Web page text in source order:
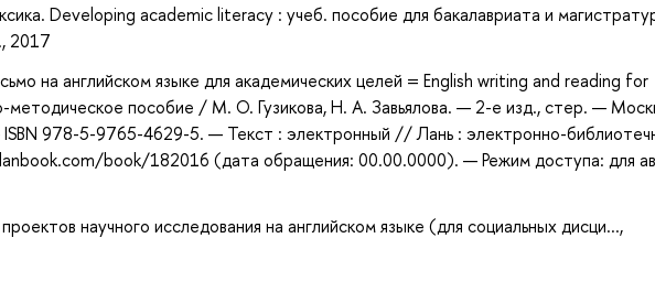
Developing academic literacy : учеб. пособие для бакалавриата и
2017
на английском языке для академических целей = English writing and reading for
методическое пособие / М. О. Гузикова, Н. А. Завьялова. — 2-е изд., стер. —
978-5-9765-4629-5. — Текст : электронный // Лань : электронно-
book/182016 (дата обращения: 00.00.0000). — Режим доступа: для
научного исследования на английском языке (для социальных дисци...,